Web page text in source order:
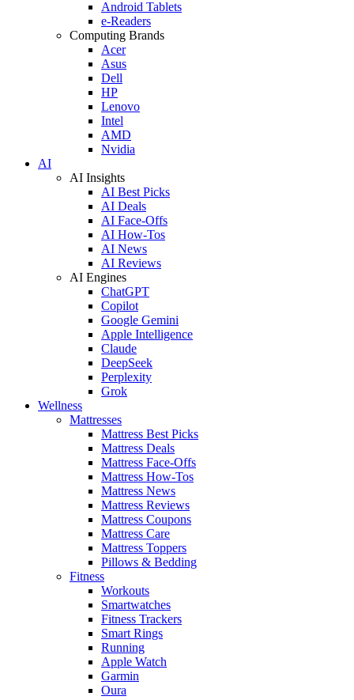
Android Tablets
e-Readers
Computing Brands
Acer
Asus
Dell
HP
Lenovo
Intel
AMD
Nvidia
AI
AI Insights
AI Best Picks
AI Deals
AI Face-Offs
AI How-Tos
AI News
AI Reviews
AI Engines
ChatGPT
Copilot
Google Gemini
Apple Intelligence
Claude
DeepSeek
Perplexity
Grok
Wellness
Mattresses
Mattress Best Picks
Mattress Deals
Mattress Face-Offs
Mattress How-Tos
Mattress News
Mattress Reviews
Mattress Coupons
Mattress Care
Mattress Toppers
Pillows & Bedding
Fitness
Workouts
Smartwatches
Fitness Trackers
Smart Rings
Running
Apple Watch
Garmin
Oura